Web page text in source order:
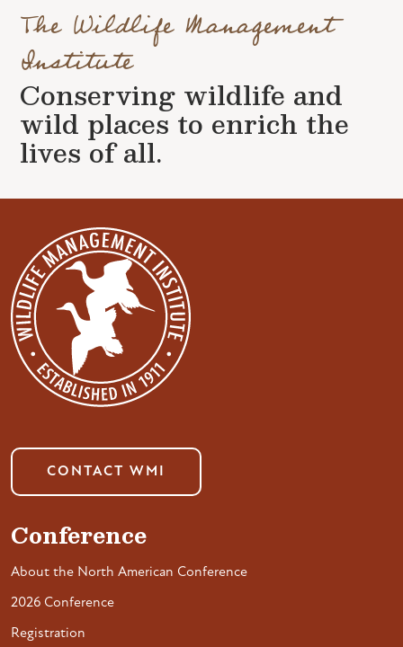
The Wildlife Management
Institute
Conserving wildlife and
wild places to enrich the
lives of all.
CONTACT WMI
Conference
About the North American Conference
2026 Conference
Registration